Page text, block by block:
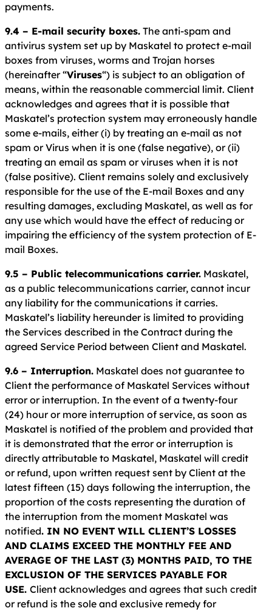
payments.
9.4 – E-mail security boxes. The anti-spam and
antivirus system set up by Maskatel to protect e-mail
boxes from viruses, worms and Trojan horses
(hereinafter “Viruses“) is subject to an obligation of
means, within the reasonable commercial limit. Client
acknowledges and agrees that it is possible that
Maskatel’s protection system may erroneously handle
some e-mails, either (i) by treating an e-mail as not
spam or Virus when it is one (false negative), or (ii)
treating an email as spam or viruses when it is not
(false positive). Client remains solely and exclusively
responsible for the use of the E-mail Boxes and any
resulting damages, excluding Maskatel, as well as for
any use which would have the effect of reducing or
impairing the efficiency of the system protection of E-
mail Boxes.
9.5 – Public telecommunications carrier. Maskatel,
as a public telecommunications carrier, cannot incur
any liability for the communications it carries.
Maskatel’s liability hereunder is limited to providing
the Services described in the Contract during the
agreed Service Period between Client and Maskatel.
9.6 – Interruption. Maskatel does not guarantee to
Client the performance of Maskatel Services without
error or interruption. In the event of a twenty-four
(24) hour or more interruption of service, as soon as
Maskatel is notified of the problem and provided that
it is demonstrated that the error or interruption is
directly attributable to Maskatel, Maskatel will credit
or refund, upon written request sent by Client at the
latest fifteen (15) days following the interruption, the
proportion of the costs representing the duration of
the interruption from the moment Maskatel was
notified. IN NO EVENT WILL CLIENT’S LOSSES
AND CLAIMS EXCEED THE MONTHLY FEE AND
AVERAGE OF THE LAST (3) MONTHS PAID, TO THE
EXCLUSION OF THE SERVICES PAYABLE FOR
USE. Client acknowledges and agrees that such credit
or refund is the sole and exclusive remedy for